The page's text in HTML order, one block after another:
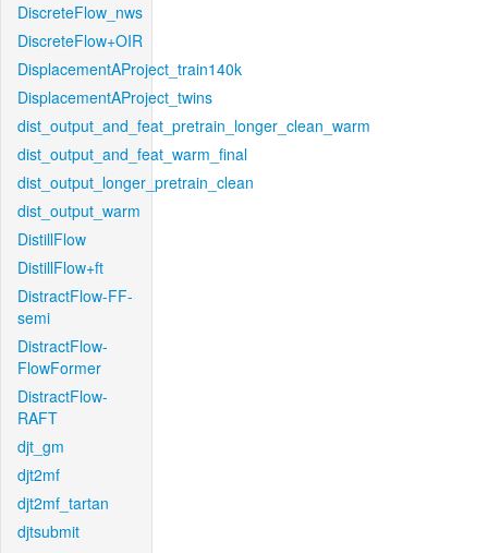
DiscreteFlow_nws
DiscreteFlow+OIR
DisplacementAProject_train140k
DisplacementAProject_twins
dist_output_and_feat_pretrain_longer_clean_warm
dist_output_and_feat_warm_final
dist_output_longer_pretrain_clean
dist_output_warm
DistillFlow
DistillFlow+ft
DistractFlow-FF-
semi
DistractFlow-
FlowFormer
DistractFlow-
RAFT
djt_gm
djt2mf
djt2mf_tartan
djtsubmit